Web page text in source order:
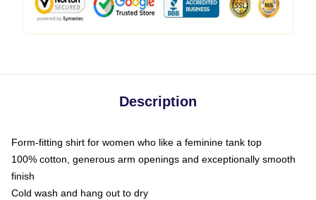
Description
Form-fitting shirt for women who like a feminine tank top
100% cotton, generous arm openings and exceptionally smooth
finish
Cold wash and hang out to dry